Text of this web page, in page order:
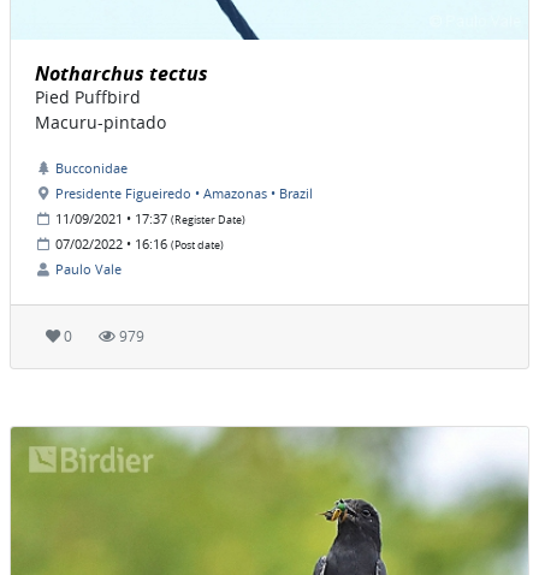
Notharchus tectus
Pied Puffbird
Macuru-pintado
Bucconidae
Presidente Figueiredo • Amazonas • Brazil
11/09/2021 • 17:37 (Register Date)
07/02/2022 • 16:16 (Post date)
Paulo Vale
0 979